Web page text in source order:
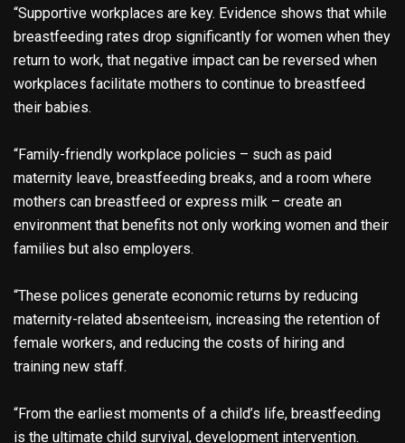
“Supportive workplaces are key. Evidence shows that while
breastfeeding rates drop significantly for women when they
return to work, that negative impact can be reversed when
workplaces facilitate mothers to continue to breastfeed
their babies.
“Family-friendly workplace policies – such as paid
maternity leave, breastfeeding breaks, and a room where
mothers can breastfeed or express milk – create an
environment that benefits not only working women and their
families but also employers.
“These polices generate economic returns by reducing
maternity-related absenteeism, increasing the retention of
female workers, and reducing the costs of hiring and
training new staff.
“From the earliest moments of a child’s life, breastfeeding
is the ultimate child survival, development intervention.